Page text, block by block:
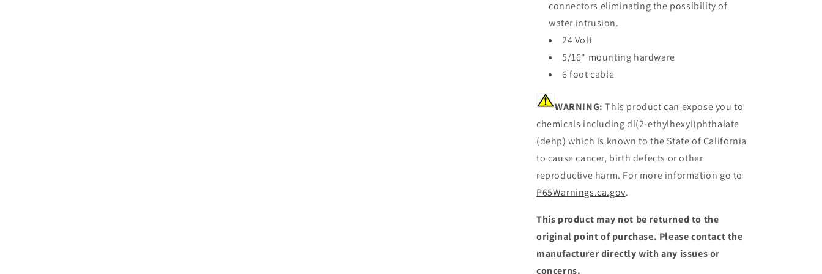
connectors eliminating the possibility of
water intrusion.
24 Volt
5/16" mounting hardware
6 foot cable
WARNING: This product can expose you to
chemicals including di(2-ethylhexyl)phthalate
(dehp) which is known to the State of California
to cause cancer, birth defects or other
reproductive harm. For more information go to
P65Warnings.ca.gov.
This product may not be returned to the
original point of purchase. Please contact the
manufacturer directly with any issues or
concerns.